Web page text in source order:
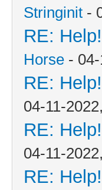
Stringinit -
RE:
Horse -
RE:
04-11-
RE:
04-11-
RE: